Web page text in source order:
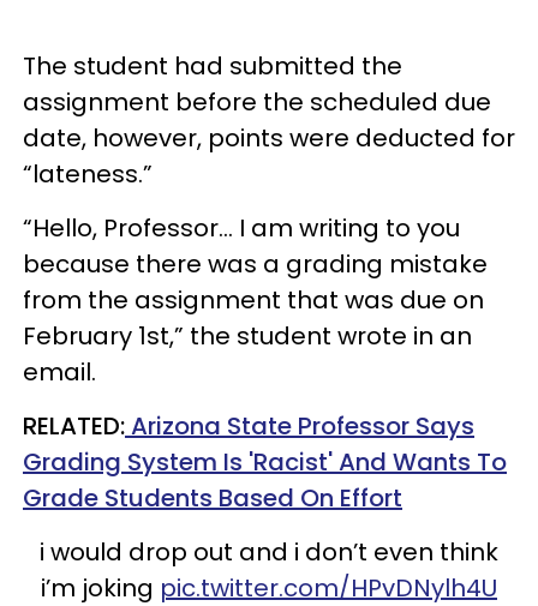
The student had submitted the
assignment before the scheduled due
date, however, points were deducted for
“lateness.”
“Hello, Professor… I am writing to you
because there was a grading mistake
from the assignment that was due on
February 1st,” the student wrote in an
email.
RELATED:Arizona State Professor Says
Grading System Is 'Racist' And Wants To
Grade Students Based On Effort
i would drop out and i don’t even think
i’m joking pic.twitter.com/HPvDNylh4U